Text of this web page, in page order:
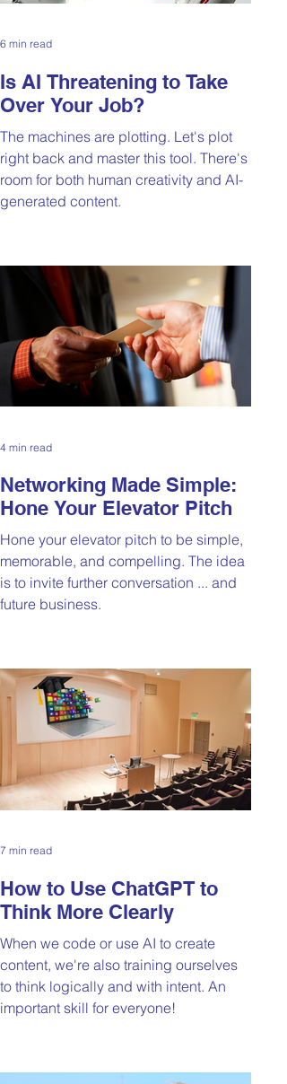
Is AI Threatening to Take
Over Your Job?
The machines are plotting. Let's plot
right back and master this tool. There's
room for both human creativity and AI-
generated content.
6 min read
Networking Made Simple:
Hone Your Elevator Pitch
Hone your elevator pitch to be simple,
memorable, and compelling. The idea
is to invite further conversation ... and
future business.
4 min read
How to Use ChatGPT to
Think More Clearly
When we code or use AI to create
content, we're also training ourselves
to think logically and with intent. An
important skill for everyone!
7 min read